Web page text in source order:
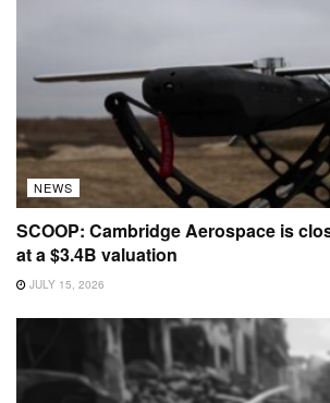
NEWS
SCOOP: Cambridge Aerospace is
at a $3.4B valuation
JULY 15, 2026